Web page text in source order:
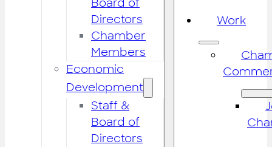
Board of
Directors
Chamber
Members
Economic
Development
Staff &
Board of
Directors
Work